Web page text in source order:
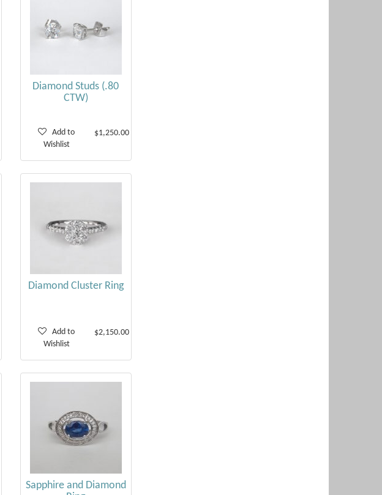
Diamond Studs (.80
CTW)
Wishlist
$1,250.00
Diamond Cluster Ring
Wishlist
$2,150.00
Sapphire and Diamond